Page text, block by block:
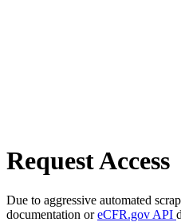
Request Access
Due to aggressive automated
documentation oreCFR.gov API